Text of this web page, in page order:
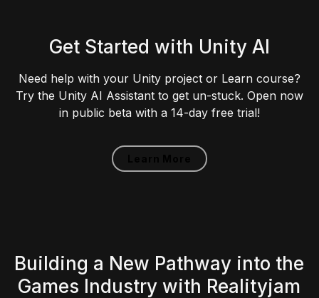
Get Started with Unity AI
Need help with your Unity project or Learn course?
Try the Unity AI Assistant to get un-stuck. Open now
in public beta with a 14-day free trial!
Building a New Pathway into the
Games Industry with Realityjam